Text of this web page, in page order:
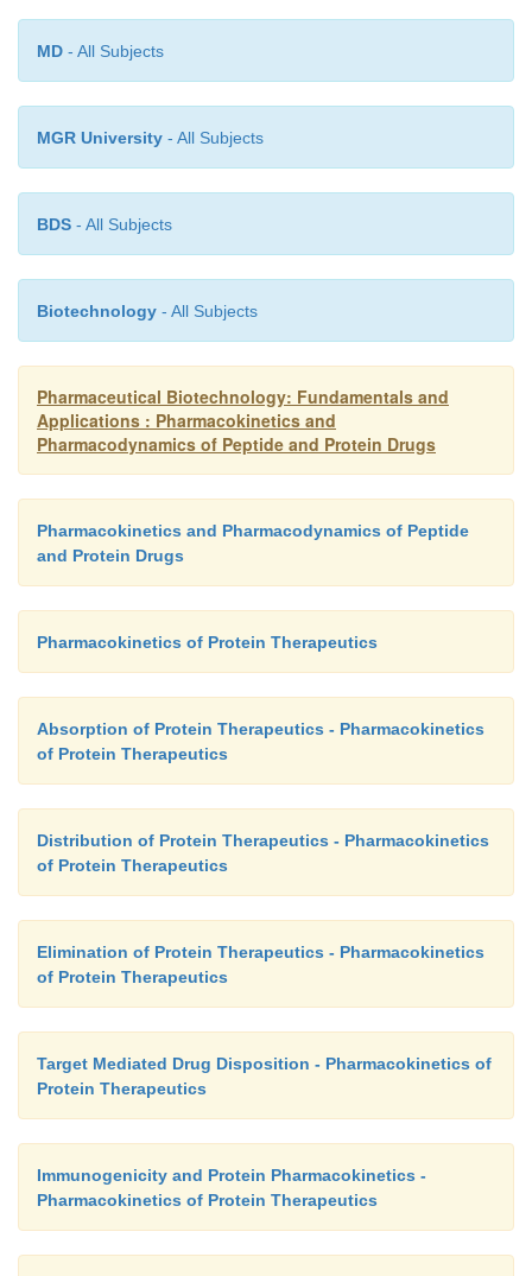
equilibrium.
MD - All Subjects
MGR University - All Subjects
BDS - All Subjects
Biotechnology - All Subjects
Pharmaceutical Biotechnology: Fundamentals and
Applications : Pharmacokinetics and
Pharmacodynamics of Peptide and Protein Drugs
Pharmacokinetics and Pharmacodynamics of Peptide
and Protein Drugs
Pharmacokinetics of Protein Therapeutics
Absorption of Protein Therapeutics - Pharmacokinetics
of Protein Therapeutics
Distribution of Protein Therapeutics - Pharmacokinetics
of Protein Therapeutics
Elimination of Protein Therapeutics - Pharmacokinetics
of Protein Therapeutics
Target Mediated Drug Disposition - Pharmacokinetics of
Protein Therapeutics
Immunogenicity and Protein Pharmacokinetics -
Pharmacokinetics of Protein Therapeutics